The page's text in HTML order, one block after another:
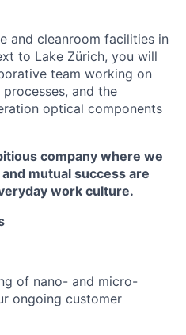
and cleanroom facilities in
to Lake Zürich, you will
team working on
and the
optical components
company where we
mutual success are
work culture.
of nano- and micro-
ongoing customer